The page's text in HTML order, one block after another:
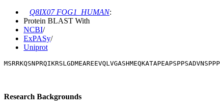
Q8IX07 FOG1_HUMAN:
Protein BLAST With
NCBI/
ExPASy/
Uniprot
Research Backgrounds